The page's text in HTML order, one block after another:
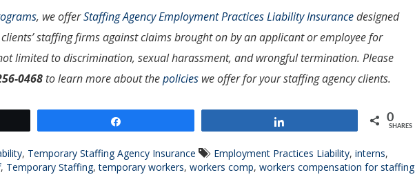
, we offerStaffing Agency Employment Practices Liability Insurancedesigned
staffing firms against claims brought on by an applicant or employee for
limited to discrimination, sexual harassment, and wrongful termination. Please
0468 to learn more about thepolicies we offer for your staffing agency clients.
0
SHARES
, Temporary Staffing Agency Insurance Employment Practices Liability, interns,
, Temporary Staffing,temporary workers, workers comp, workers compensation for staffing